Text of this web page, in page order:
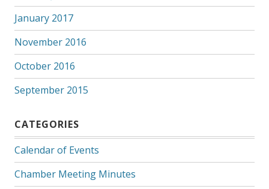
January 2017
November 2016
October 2016
September 2015
CATEGORIES
Calendar of Events
Chamber Meeting Minutes